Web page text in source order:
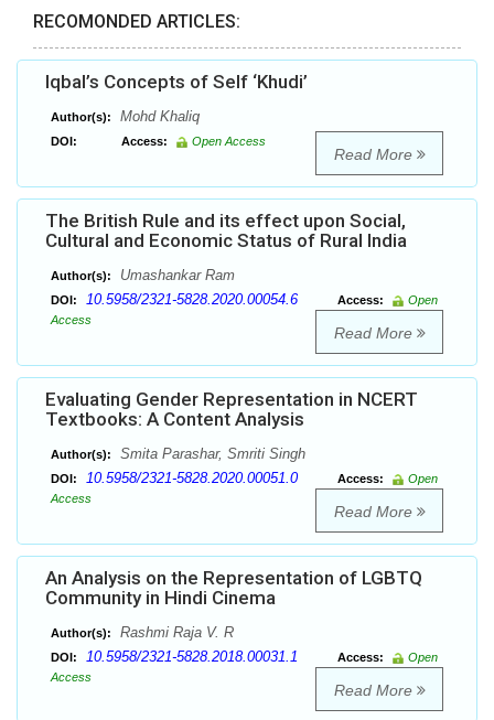
RECOMONDED ARTICLES:
Iqbal’s Concepts of Self ‘Khudi’
Author(s): Mohd Khaliq
DOI: Access: Open Access
Read More
The British Rule and its effect upon Social,
Cultural and Economic Status of Rural India
Author(s): Umashankar Ram
DOI: 10.5958/2321-5828.2020.00054.6 Access:
Open
Access
Read More
Evaluating Gender Representation in NCERT
Textbooks: A Content Analysis
Author(s): Smita Parashar, Smriti Singh
DOI: 10.5958/2321-5828.2020.00051.0 Access:
Open
Access
Read More
An Analysis on the Representation of LGBTQ
Community in Hindi Cinema
Author(s): Rashmi Raja V. R
DOI: 10.5958/2321-5828.2018.00031.1 Access:
Open
Access
Read More